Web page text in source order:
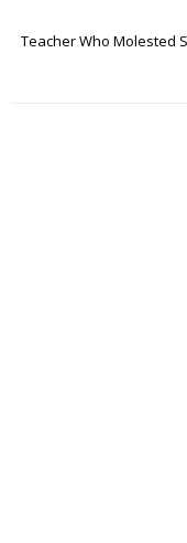
Teacher Who Molested